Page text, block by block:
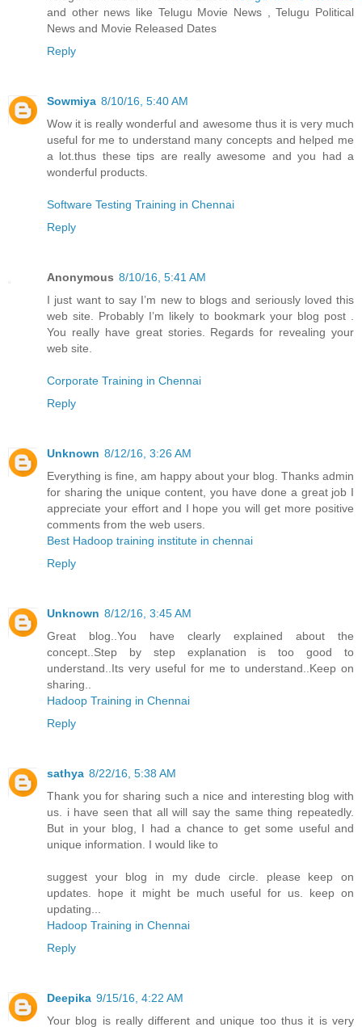
and other news like Telugu Movie News , Telugu Political
News and Movie Released Dates
Reply
Sowmiya 8/10/16, 5:40 AM
Wow it is really wonderful and awesome thus it is very much
useful for me to understand many concepts and helped me
a lot.thus these tips are really awesome and you had a
wonderful products.
Software Testing Training in Chennai
Reply
Anonymous 8/10/16, 5:41 AM
I just want to say I’m new to blogs and seriously loved this
web site. Probably I’m likely to bookmark your blog post .
You really have great stories. Regards for revealing your
web site.
Corporate Training in Chennai
Reply
Unknown 8/12/16, 3:26 AM
Everything is fine, am happy about your blog. Thanks admin
for sharing the unique content, you have done a great job I
appreciate your effort and I hope you will get more positive
comments from the web users.
Best Hadoop training institute in chennai
Reply
Unknown 8/12/16, 3:45 AM
Great blog..You have clearly explained about the
concept..Step by step explanation is too good to
understand..Its very useful for me to understand..Keep on
sharing..
Hadoop Training in Chennai
Reply
sathya 8/22/16, 5:38 AM
Thank you for sharing such a nice and interesting blog with
us. i have seen that all will say the same thing repeatedly.
But in your blog, I had a chance to get some useful and
unique information. I would like to
suggest your blog in my dude circle. please keep on
updates. hope it might be much useful for us. keep on
updating...
Hadoop Training in Chennai
Reply
Deepika 9/15/16, 4:22 AM
Your blog is really different and unique too thus it is very